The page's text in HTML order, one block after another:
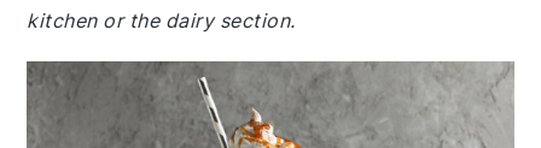
kitchen or the dairy section.